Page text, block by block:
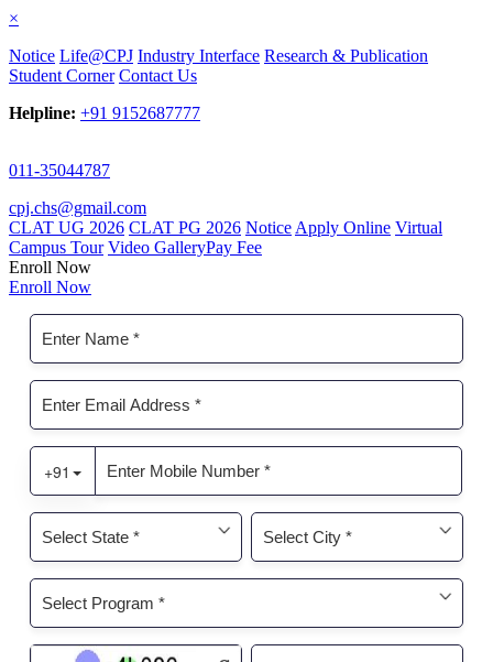
×
Notice Life@CPJ Industry Interface Research & Publication
Student Corner Contact Us
Helpline: +91 9152687777
011-35044787
cpj.chs@gmail.com
CLAT UG 2026 CLAT PG 2026 Notice Apply Online Virtual
Campus Tour Video GalleryPay Fee
Enroll Now
Enroll Now